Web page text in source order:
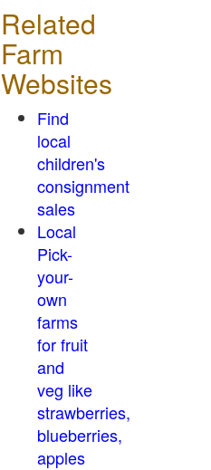
Related
Farm
Websites
Find
local
children's
consignment
sales
Local
Pick-
your-
own
farms
for fruit
and
veg like
strawberries,
blueberries,
apples